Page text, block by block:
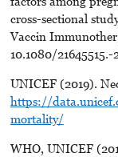
cross-sectional
Vaccin
10.1080/21645515.-
UNICEF (2019).
https://
mortality/
WHO, UNICEF